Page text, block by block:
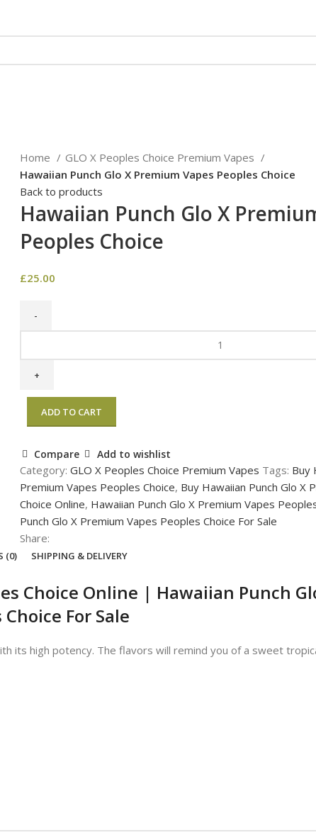
Home
GLO X Peoples Choice Premium Vapes
Hawaiian Punch Glo X Premium Vapes Peoples Choice
Back to products
Hawaiian Punch Glo X
Peoples Choice
£25.00
ADD TO CART
Compare Add to wishlist
Category: GLO X Peoples Choice Premium Vapes Tags: Buy
Premium Vapes Peoples Choice, Buy Hawaiian Punch Glo X
Choice Online, Hawaiian Punch Glo X Premium Vapes
Punch Glo X Premium Vapes Peoples Choice For Sale
Share:
(0) SHIPPING & DELIVERY
Choice Online | Hawaiian Punch
For Sale
its high potency. The flavors will remind you of a sweet